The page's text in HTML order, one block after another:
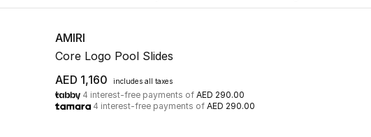
AMIRI
Core Logo Pool Slides
AED 1,160
includes all taxes
4 interest-free payments of AED 290.00
4 interest-free payments of AED 290.00